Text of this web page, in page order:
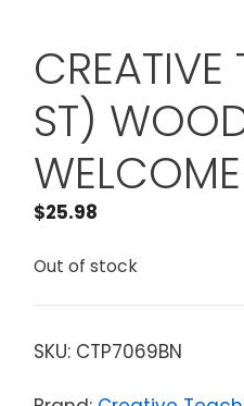
ST)
$25.98
Out of stock
SKU: CTP7069BN